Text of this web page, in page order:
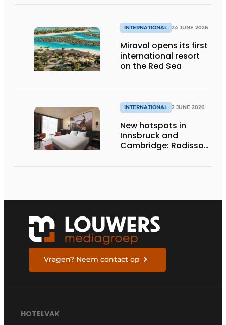
INTERNATIONAL 24 JUNE 2026
Miraval opens its first
international resort
on the Red Sea
INTERNATIONAL 2 JUNE 2026
New hotspots in
Innsbruck and
Cambridge: Radisson
Vragen? Neem contact op
HOTELVAK